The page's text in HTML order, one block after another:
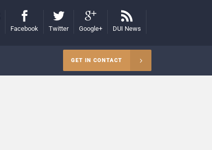
Facebook Twitter Google+ DUI News
GET IN CONTACT